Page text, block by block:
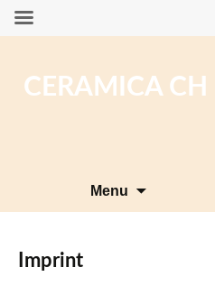
CERAMICA CH
Menu
Imprint